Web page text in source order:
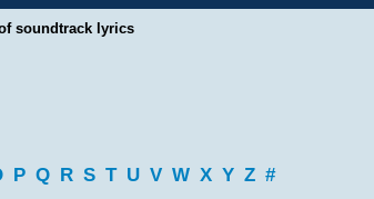
soundtrack lyrics
P Q R S T U V W X Y Z #